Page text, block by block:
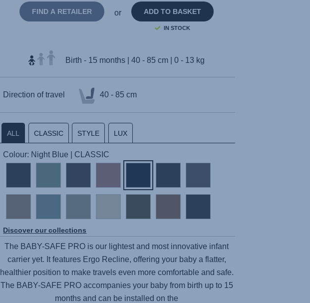
ADD TO BASKET
IN STOCK
or
FIND A RETAILER
Birth - 15 months | 40 - 85 cm | 0 - 13 kg
Direction of travel 40 - 85 cm
ALL CLASSIC STYLE LUX
Colour: Night Blue | CLASSIC
Discover our collections
The BABY-SAFE PRO is our lightest and most innovative infant
carrier yet. It features Ergo Recline, offering your baby a flatter,
healthier position to make travels even more comfortable and safe.
The BABY-SAFE PROaccompanies your baby from birth up to 15
months and can be installed on the